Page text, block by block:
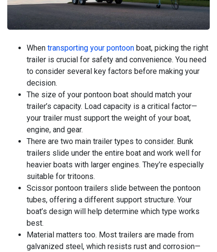
When transporting your pontoon boat, picking the right
trailer is crucial for safety and convenience. You need
to consider several key factors before making your
decision.
The size of your pontoon boat should match your
trailer’s capacity. Load capacity is a critical factor—
your trailer must support the weight of your boat,
engine, and gear.
There are two main trailer types to consider. Bunk
trailers slide under the entire boat and work well for
heavier boats with larger engines. They’re especially
suitable for tritoons.
Scissor pontoon trailers slide between the pontoon
tubes, offering a different support structure. Your
boat’s design will help determine which type works
best.
Material matters too. Most trailers are made from
galvanized steel, which resists rust and corrosion—